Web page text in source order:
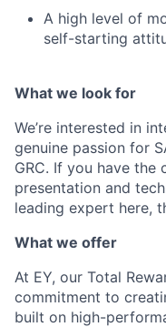
A high level of
self-starting
What we look for
We’re interested in
genuine passion for
GRC. If you have
presentation and
leading expert here,
What we offer
At EY, our Total
commitment to
built on high-